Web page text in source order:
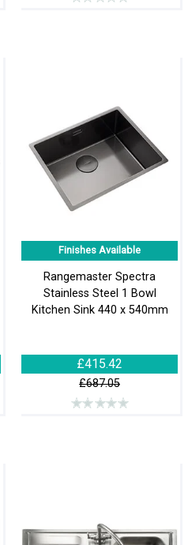
Finishes Available
Rangemaster Spectra
Stainless Steel 1 Bowl
Kitchen Sink 440 x 540mm
£415.42
£687.05